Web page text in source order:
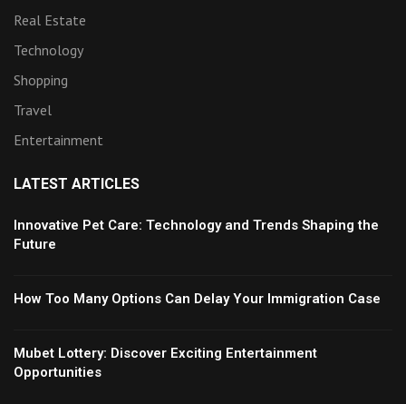
Real Estate
Technology
Shopping
Travel
Entertainment
LATEST ARTICLES
Innovative Pet Care: Technology and Trends Shaping the
Future
How Too Many Options Can Delay Your Immigration Case
Mubet Lottery: Discover Exciting Entertainment
Opportunities